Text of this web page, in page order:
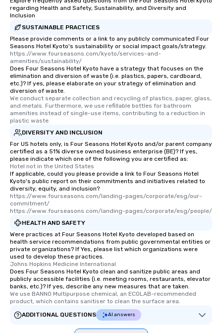
regarding Health and Safety, Sustainability, and Diversity and
Inclusion
SUSTAINABLE PRACTICES
Please provide comments or a link to any publicly communicated Four
Seasons Hotel Kyoto's sustainability or social impact goals/strategy.
https://www.fourseasons.com/kyoto/services-and-
amenities/sustainability/
Does Four Seasons Hotel Kyoto have a strategy that focuses on the
elimination and diversion of waste (i.e. plastics, papers, cardboard,
etc.)? If yes, please elaborate on your strategy of elimination and
diversion of waste.
We conduct separate collection and recycling of plastics, paper, glass,
and metals. Furthermore, we use refillable bottles for bathroom
amenities instead of single-use items, contributing to a reduction in
plastic waste.
DIVERSITY AND INCLUSION
For US hotels only, is Four Seasons Hotel Kyoto and/or parent company
certified as a 51% diverse owned business enterprise (BE)? If yes,
please indicate which one of the following you are certified as:
Hotel not in the United States
If applicable, could you please provide a link to Four Seasons Hotel
Kyoto's public report on their commitments and initiatives related to
diversity, equity, and inclusion?
https://www.fourseasons.com/landing-pages/corporate/esg/our-
commitment/
https://www.fourseasons.com/landing-pages/corporate/esg/people/
HEALTH AND SAFETY
Were practices at Four Seasons Hotel Kyoto developed based on
health service recommendations from public governmental entities or
private organizations? If Yes, please list which organizations were
used to develop these practices.
Johns Hopkins Medicine International
Does Four Seasons Hotel Kyoto clean and sanitize public areas and
publicly accessible facilities (i.e. meeting rooms, restaurants, elevator
banks, etc.)? If yes, describe any new measures that are taken.
We use BANNO Multipurpose chemical, an ECOLAB-recommended
product, which contains sanitiser to clean the surface area.
ADDITIONAL QUESTIONS
AI answers